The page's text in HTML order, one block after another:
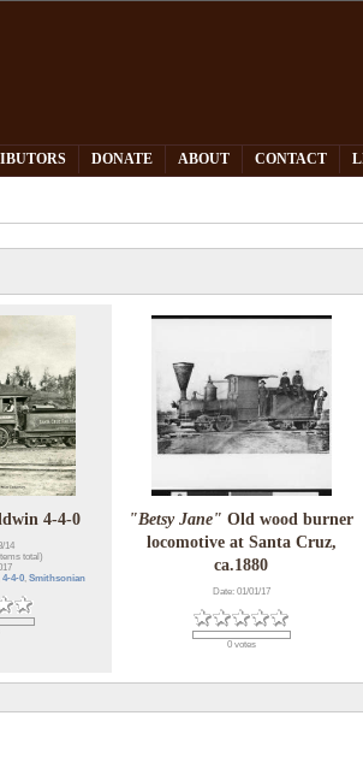
DONATE ABOUT CONTACT
4-4-0
14
total)
4-4-0, Smithsonian
"Betsy Jane" Old wood burner
locomotive at Santa Cruz,
ca.1880
Date: 01/01/17
0 votes